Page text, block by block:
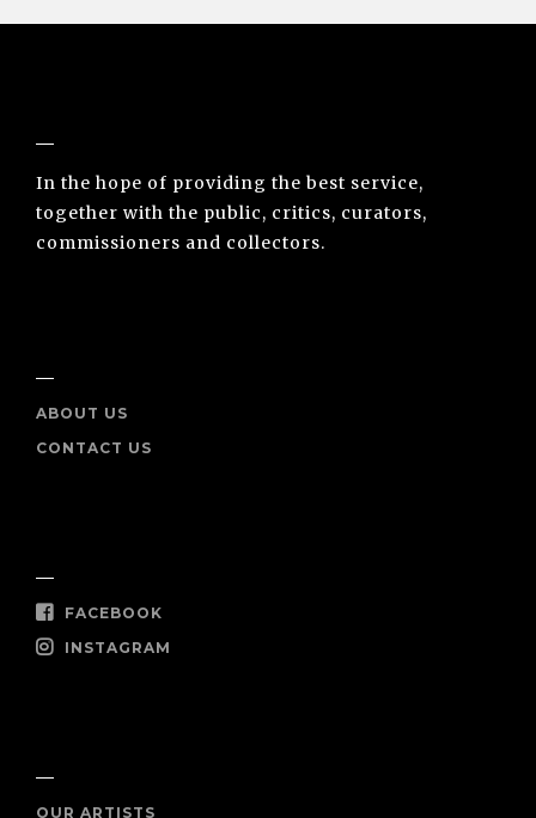
In the hope of providing the best service,
together with the public, critics, curators,
commissioners and collectors.
ABOUT US
CONTACT US
FACEBOOK
INSTAGRAM
OUR ARTISTS